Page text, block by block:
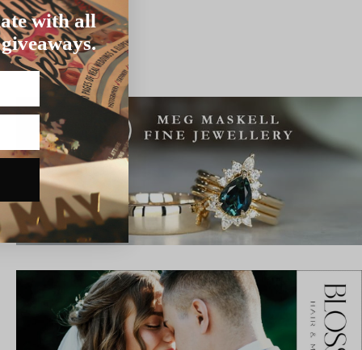
with all